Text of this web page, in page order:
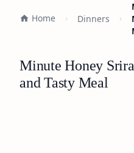
Home Dinners
Minute Honey
and Tasty Meal